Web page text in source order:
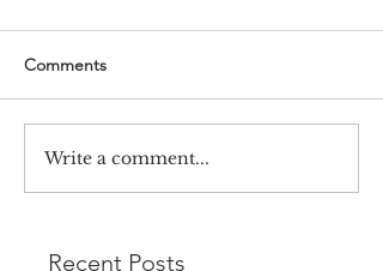
Comments
Write a comment...
Recent Posts